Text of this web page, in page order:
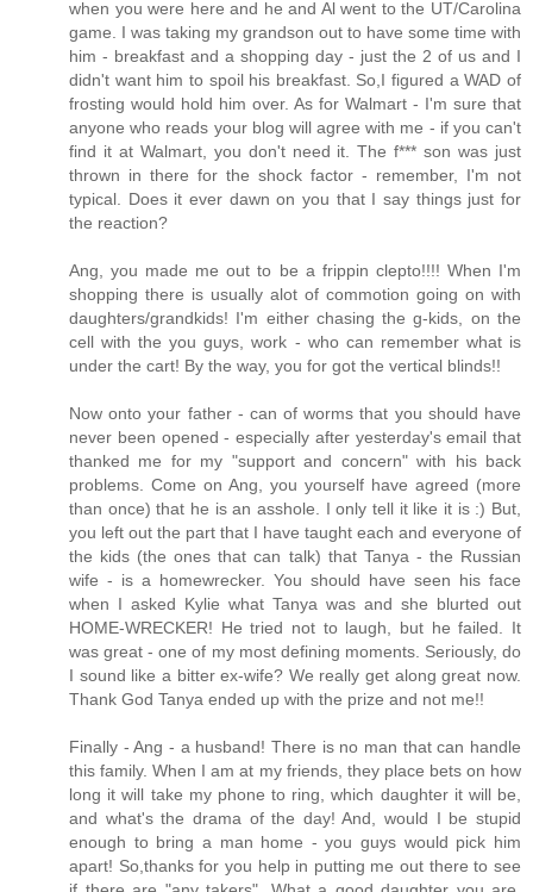
when you were here and he and Al went to the UT/Carolina
game. I was taking my grandson out to have some time with
him - breakfast and a shopping day - just the 2 of us and I
didn't want him to spoil his breakfast. So,I figured a WAD of
frosting would hold him over. As for Walmart - I'm sure that
anyone who reads your blog will agree with me - if you can't
find it at Walmart, you don't need it. The f*** son was just
thrown in there for the shock factor - remember, I'm not
typical. Does it ever dawn on you that I say things just for
the reaction?
Ang, you made me out to be a frippin clepto!!!! When I'm
shopping there is usually alot of commotion going on with
daughters/grandkids! I'm either chasing the g-kids, on the
cell with the you guys, work - who can remember what is
under the cart! By the way, you for got the vertical blinds!!
Now onto your father - can of worms that you should have
never been opened - especially after yesterday's email that
thanked me for my "support and concern" with his back
problems. Come on Ang, you yourself have agreed (more
than once) that he is an asshole. I only tell it like it is :) But,
you left out the part that I have taught each and everyone of
the kids (the ones that can talk) that Tanya - the Russian
wife - is a homewrecker. You should have seen his face
when I asked Kylie what Tanya was and she blurted out
HOME-WRECKER! He tried not to laugh, but he failed. It
was great - one of my most defining moments. Seriously, do
I sound like a bitter ex-wife? We really get along great now.
Thank God Tanya ended up with the prize and not me!!
Finally - Ang - a husband! There is no man that can handle
this family. When I am at my friends, they place bets on how
long it will take my phone to ring, which daughter it will be,
and what's the drama of the day! And, would I be stupid
enough to bring a man home - you guys would pick him
apart! So,thanks for you help in putting me out there to see